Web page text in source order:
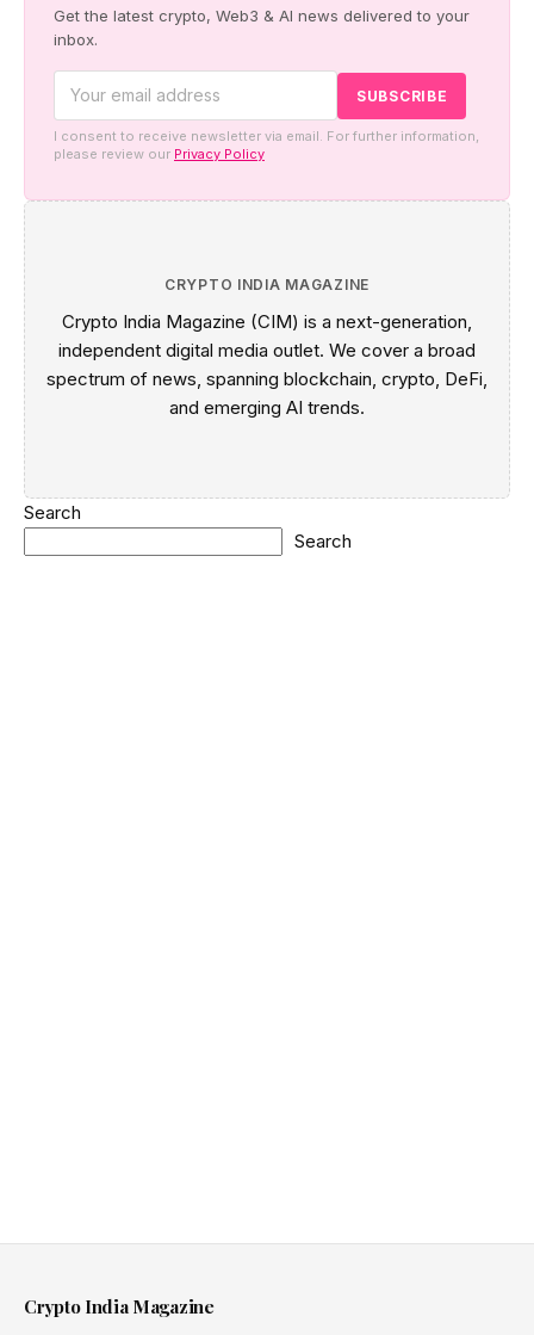
Get the latest crypto, Web3 & AI news delivered to your
inbox.
I consent to receive newsletter via email. For further information,
please review our Privacy Policy
CRYPTO INDIA MAGAZINE
Crypto India Magazine (CIM) is a next-generation,
independent digital media outlet. We cover a broad
spectrum of news, spanning blockchain, crypto, DeFi,
and emerging AI trends.
Search
Search
Crypto India Magazine